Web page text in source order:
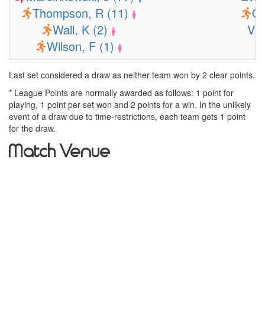
Thompson, R (11)
Wall, K (2)
Wilson, F (1)
Last set considered a draw as neither team won by 2 clear points.
* League Points are normally awarded as follows: 1 point for
playing, 1 point per set won and 2 points for a win. In the unlikely
event of a draw due to time-restrictions, each team gets 1 point
for the draw.
Match Venue